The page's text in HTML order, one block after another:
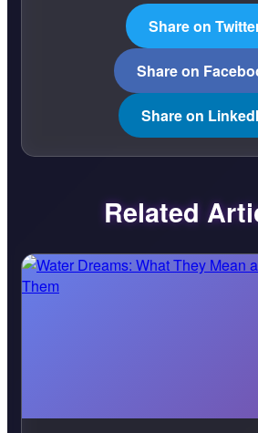
Share on
Share on
Share on
Related